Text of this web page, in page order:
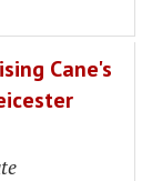
Cane's